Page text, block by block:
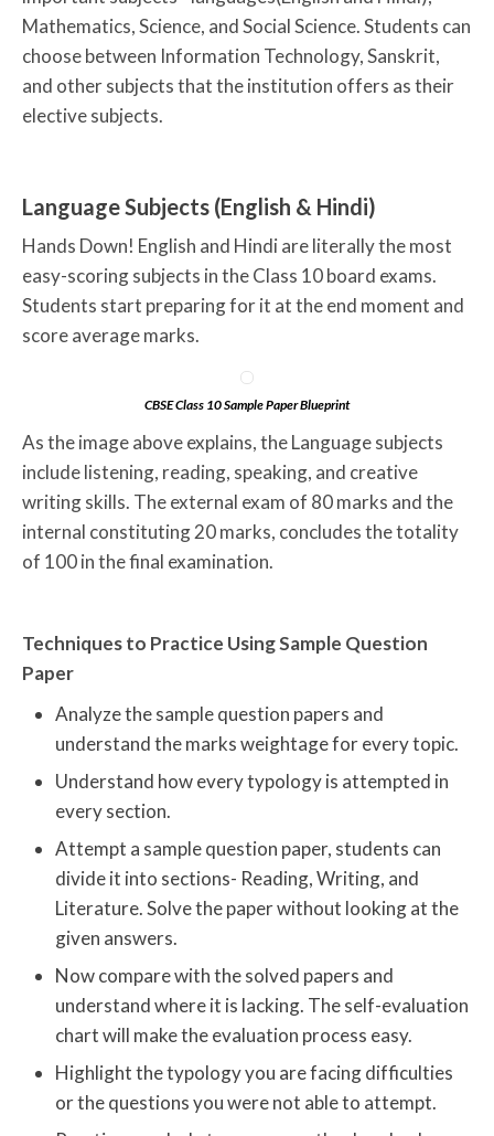
Mathematics, Science, and Social Science. Students can
choose between Information Technology, Sanskrit,
and other subjects that the institution offers as their
elective subjects.
Language Subjects (English & Hindi)
Hands Down! English and Hindi are literally the most
easy-scoring subjects in the Class 10 board exams.
Students start preparing for it at the end moment and
score average marks.
CBSE Class 10 Sample Paper Blueprint
As the image above explains, the Language subjects
include listening, reading, speaking, and creative
writing skills. The external exam of 80 marks and the
internal constituting 20 marks, concludes the totality
of 100 in the final examination.
Techniques to Practice Using Sample Question
Paper
Analyze the sample question papers and
understand the marks weightage for every topic.
Understand how every typology is attempted in
every section.
Attempt a sample question paper, students can
divide it into sections- Reading, Writing, and
Literature. Solve the paper without looking at the
given answers.
Now compare with the solved papers and
understand where it is lacking. The self-evaluation
chart will make the evaluation process easy.
Highlight the typology you are facing difficulties
or the questions you were not able to attempt.